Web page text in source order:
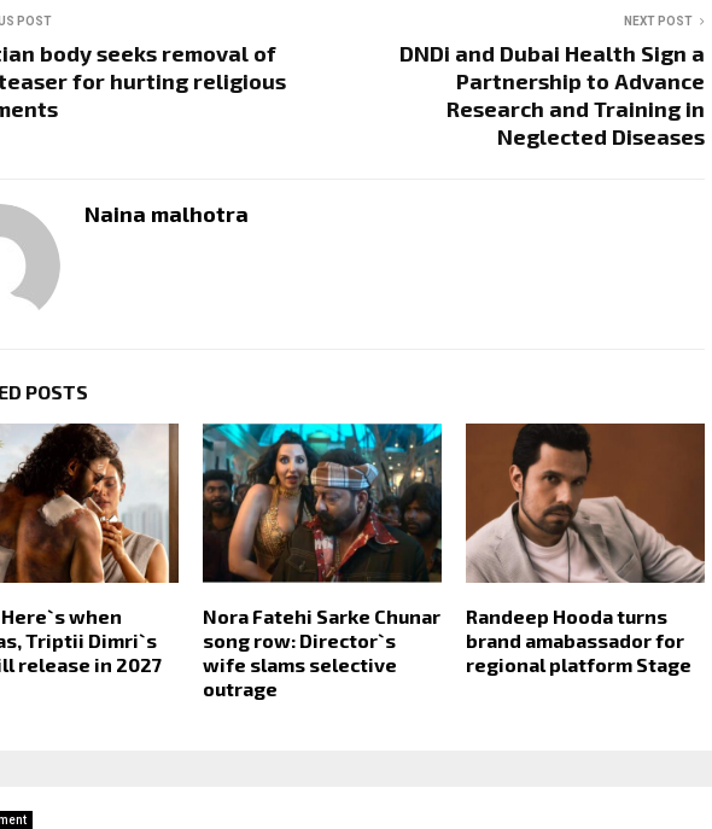
POST
body seeks removal of
for hurting religious
NEXT POST
DNDi and Dubai Health Sign a
Partnership to Advance
Research and Training in
Neglected Diseases
Naina malhotra
POSTS
when
Triptii Dimri`s
release in 2027
Nora Fatehi Sarke Chunar
song row: Director`s
wife slams selective
outrage
Randeep Hooda turns
brand amabassador for
regional platform Stage